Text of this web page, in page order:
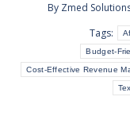
By Zmed
Tags:
Budget-
Cost-Effective Revenue